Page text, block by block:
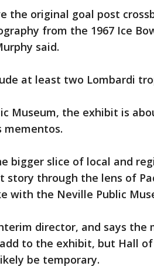
the original goal post
from the 1967 Ice
said.
at least two Lombardi
Museum, the exhibit is
mementos.
bigger slice of local and
story through the lens of
with the Neville Public
director, and says the
to the exhibit, but Hall
be temporary.